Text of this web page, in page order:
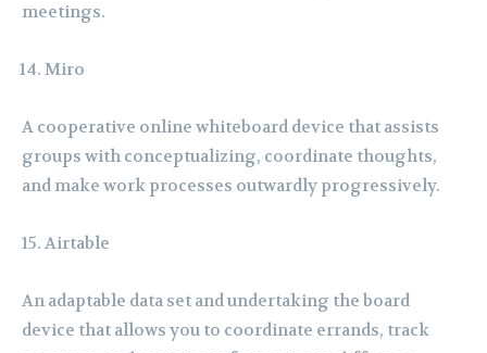
meetings.
Miro
A cooperative online whiteboard device that assists
groups with conceptualizing, coordinate thoughts,
and make work processes outwardly progressively.
Airtable
An adaptable data set and undertaking the board
device that allows you to coordinate errands, track